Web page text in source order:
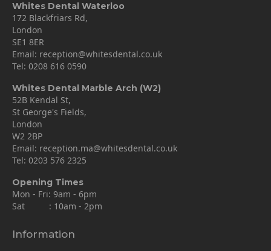
Whites Dental Waterloo
172 Blackfriars Rd,
London
SE1 8ER
Email: reception@whitesdental.co.uk
Tel: 0208 616 0590
Whites Dental Marble Arch (W2)
52B Kendal St,
St George's Fields,
London
W2 2BP
Email: reception.ma@whitesdental.co.uk
Tel: 0203 576 2325
Opening Times
Mon - Fri: 9am - 6pm
Sat : 10am - 2pm
Information